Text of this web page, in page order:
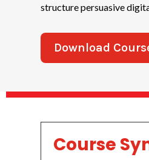
structure persuasive
Download
Course